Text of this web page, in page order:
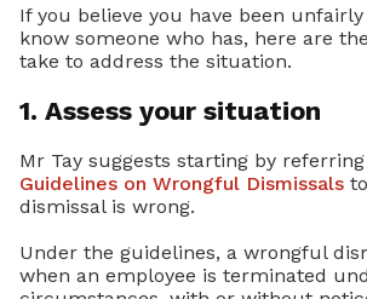
If you believe you have been
know someone who has, here are
take to address the situation.
1. Assess your situation
Mr Tay suggests starting by
Guidelines on Wrongful Dismissals
dismissal is wrong.
Under the guidelines, a wrongful
when an employee is terminated